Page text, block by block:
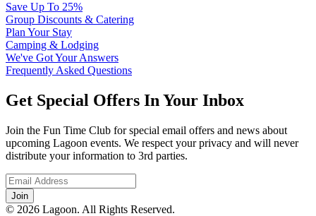
Save Up To 25%
Group Discounts & Catering
Plan Your Stay
Camping & Lodging
We've Got Your Answers
Frequently Asked Questions
Get Special Offers In Your Inbox
Join the Fun Time Club for special email offers and news about
upcoming Lagoon events. We respect your privacy and will never
distribute your information to 3rd parties.
© 2026 Lagoon. All Rights Reserved.